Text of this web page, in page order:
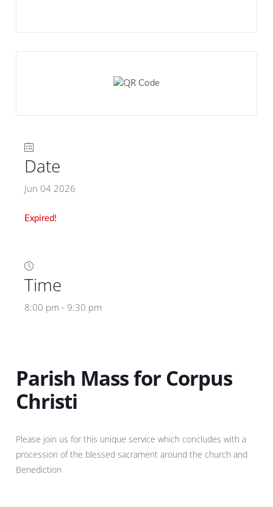
Date
Jun 04 2026
Expired!
Time
8:00 pm - 9:30 pm
Parish Mass for Corpus
Christi
Please join us for this unique service which concludes with a
procession of the blessed sacrament around the church and
Benediction